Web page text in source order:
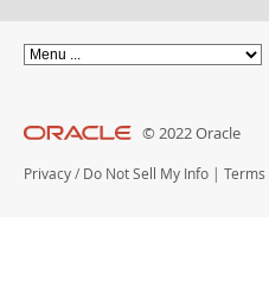
© 2022 Oracle
Privacy / Do Not Sell My Info | Terms